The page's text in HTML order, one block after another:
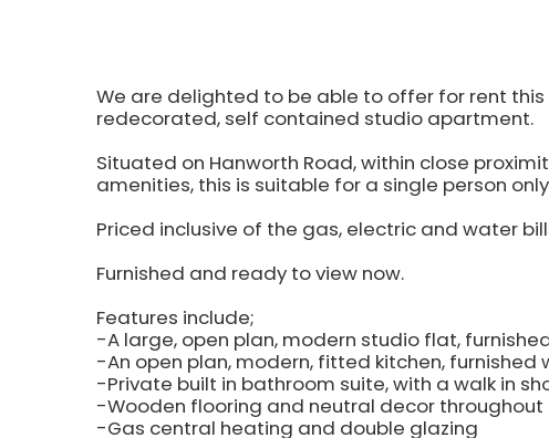
We are delighted to be able to offer for rent
redecorated, self contained studio apartment.
Situated on Hanworth Road, within close
amenities, this is suitable for a single person
Priced inclusive of the gas, electric and water
Furnished and ready to view now.
Features include;
-A large, open plan, modern studio flat,
-An open plan, modern, fitted kitchen,
-Private built in bathroom suite, with a walk in
-Wooden flooring and neutral decor throughout
-Gas central heating and double glazing